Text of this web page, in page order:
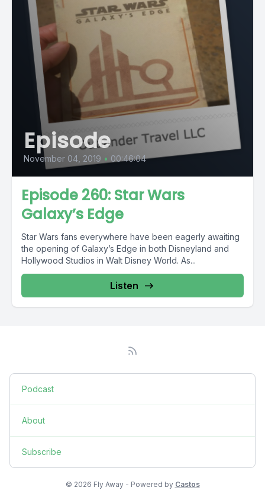
Episode
November 04, 2019 • 00:46:04
Episode 260: Star Wars
Galaxy’s Edge
Star Wars fans everywhere have been eagerly awaiting
the opening of Galaxy’s Edge in both Disneyland and
Hollywood Studios in Walt Disney World. As...
Listen
Podcast
About
Subscribe
© 2026 Fly Away - Powered by Castos